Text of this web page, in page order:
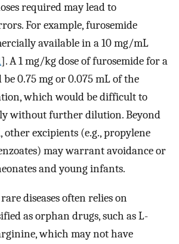
required may lead to
For example, furosemide
available in a 10 mg/mL
]. A 1 mg/kg dose of furosemide for a
0.75 mg or 0.075 mL of the
which would be difficult to
without further dilution. Beyond
excipients (e.g., propylene
may warrant avoidance or
and young infants.
diseases often relies on
as orphan drugs, such as L-
which may not have